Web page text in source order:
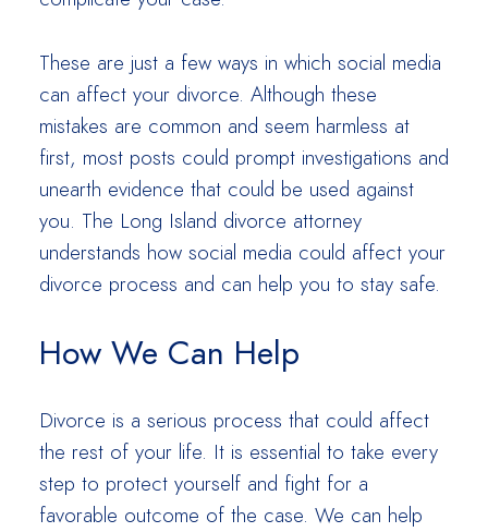
These are just a few ways in which social media
can affect your divorce. Although these
mistakes are common and seem harmless at
first, most posts could prompt investigations and
unearth evidence that could be used against
you. The Long Island divorce attorney
understands how social media could affect your
divorce process and can help you to stay safe.
How We Can Help
Divorce is a serious process that could affect
the rest of your life. It is essential to take every
step to protect yourself and fight for a
favorable outcome of the case. We can help